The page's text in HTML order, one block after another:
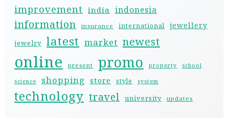
improvement india indonesia
information insurance international jewellery
jewelry latest market newest
online present promo property school
science shopping store style system
technology travel university updates